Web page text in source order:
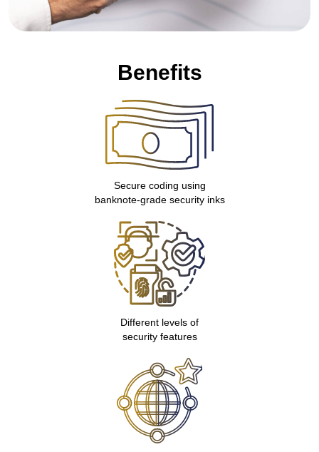
Benefits
Secure coding using
banknote-grade security inks
Different levels of
security features